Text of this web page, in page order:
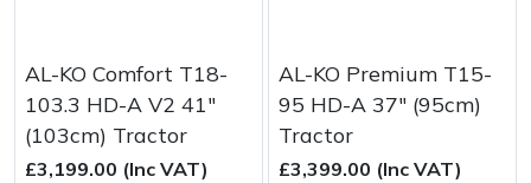
AL-KO Comfort T18-
103.3 HD-A V2 41"
(103cm) Tractor
£3,199.00 (Inc VAT)
AL-KO Premium T15-
95 HD-A 37" (95cm)
Tractor
£3,399.00 (Inc VAT)
Simplicity
SIP Protection